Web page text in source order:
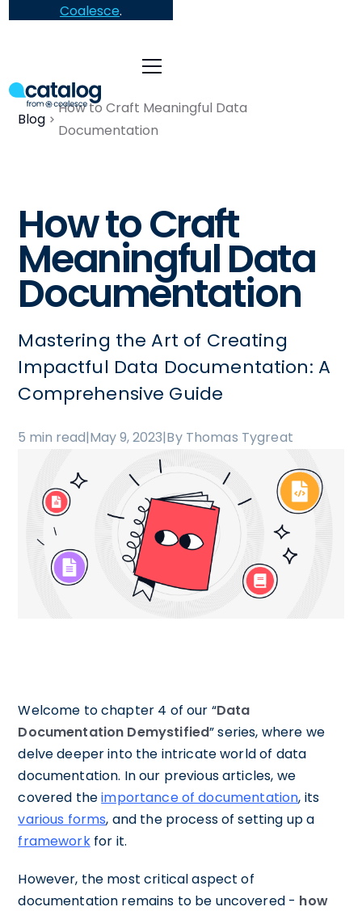
Coalesce.
Blog
How to Craft Meaningful Data
Documentation
How to Craft
Meaningful Data
Documentation
Mastering the Art of Creating
Impactful Data Documentation: A
Comprehensive Guide
5 min read|May 9, 2023|By Thomas Tygreat
Welcome to chapter 4 of our “Data
Documentation Demystified” series, where we
delve deeper into the intricate world of data
documentation. In our previous articles, we
covered theimportance of documentation, its
various forms, and the process of setting up a
frameworkfor it.
However, the most critical aspect of
documentation remains to be uncovered - how